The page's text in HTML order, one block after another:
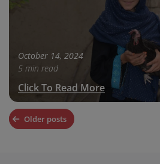
October 14, 2024
5 min read
Click To Read More
Posts
Older posts